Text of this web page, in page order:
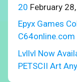
20 February
Epyx Games
C64online.com
Lvllvl Now
PETSCII Art